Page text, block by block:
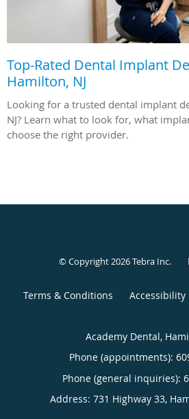
Top-Rated Dental Implant
Hamilton, NJ
Looking for a trusted dental implant
NJ? Learn what to look for, what
choose the right provider.
© Copyright 2026Tebra Inc.
Terms & Conditions Accessibility
Academy Dental,
Phone (appointments):
Phone (general inquiries):
Address: 731 Highway 33,